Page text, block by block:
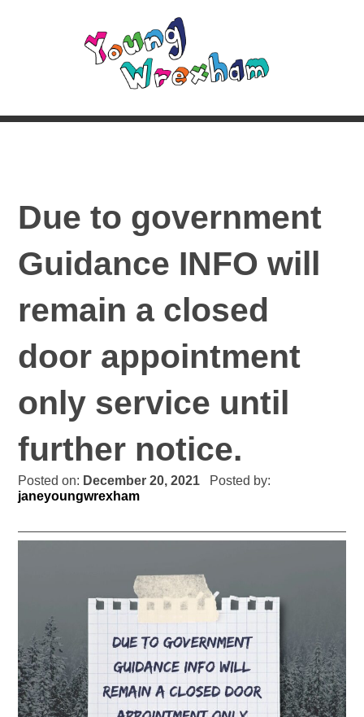
Due to government
Guidance INFO will
remain a closed
door appointment
only service until
further notice.
Posted on: December 20, 2021
Posted by:
janeyoungwrexham